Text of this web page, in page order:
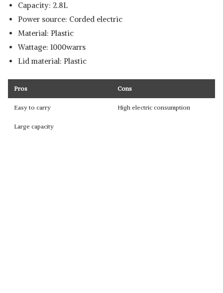
Capacity: 2.8L
Power source: Corded electric
Material: Plastic
Wattage: 1000warrs
Lid material: Plastic
Pros Cons
Easy to carry High electric consumption
Large capacity